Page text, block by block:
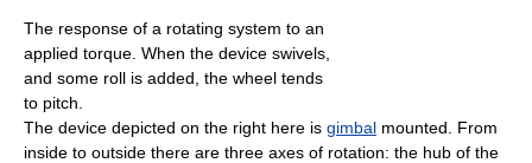
The response of a rotating system to an
applied torque. When the device swivels,
and some roll is added, the wheel tends
to pitch.
The device depicted on the right here is gimbal mounted. From
inside to outside there are three axes of rotation: the hub of the